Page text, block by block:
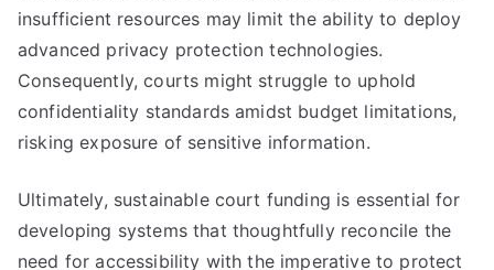
insufficient resources may limit the ability to deploy
advanced privacy protection technologies.
Consequently, courts might struggle to uphold
confidentiality standards amidst budget limitations,
risking exposure of sensitive information.
Ultimately, sustainable court funding is essential for
developing systems that thoughtfully reconcile the
need for accessibility with the imperative to protect